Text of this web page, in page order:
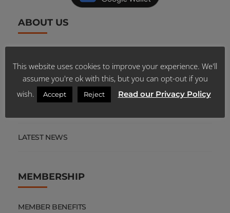
ABOUT US
CAREERS
LATEST NEWS
MEMBERSHIP
MEMBER BENEFITS
This website uses cookies to improve your experience. We'll
assume you're ok with this, but you can opt-out if you
wish.
Accept Reject Read our Privacy Policy